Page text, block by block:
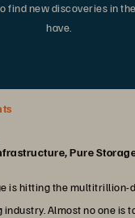
find new discoveries in
have.
Pure
is hitting the multitrillion-
Almost no one is